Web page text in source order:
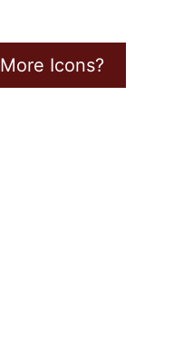
Icons?